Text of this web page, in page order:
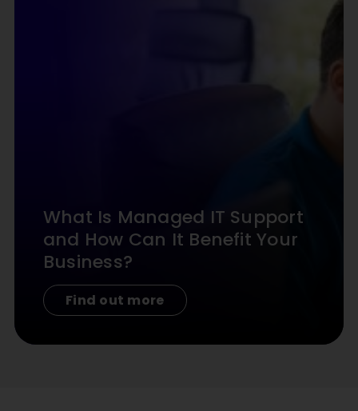
What Is Managed IT Support
and How Can It Benefit Your
Business?
Find out more